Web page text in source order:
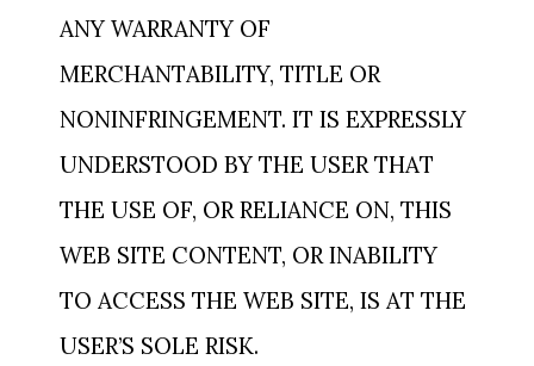
ANY WARRANTY OF
MERCHANTABILITY, TITLE OR
NONINFRINGEMENT. IT IS EXPRESSLY
UNDERSTOOD BY THE USER THAT
THE USE OF, OR RELIANCE ON, THIS
WEB SITE CONTENT, OR INABILITY
TO ACCESS THE WEB SITE, IS AT THE
USER’S SOLE RISK.